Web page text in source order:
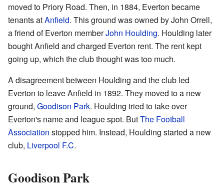
moved to Priory Road. Then, in 1884, Everton became
tenants atAnfield. This ground was owned by John Orrell,
a friend of Everton memberJohn Houlding. Houlding later
bought Anfield and charged Everton rent. The rent kept
going up, which the club thought was too much.
A disagreement between Houlding and the club led
Everton to leave Anfield in 1892. They moved to a new
ground, Goodison Park. Houlding tried to take over
Everton's name and league spot. ButThe Football
Association stopped him. Instead, Houlding started a new
club, Liverpool F.C.
Goodison Park